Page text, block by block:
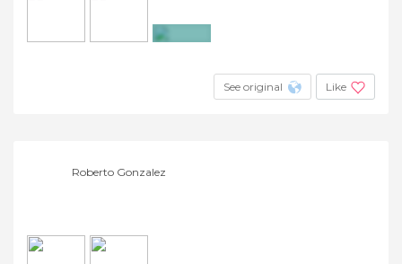
See original Like
Roberto Gonzalez